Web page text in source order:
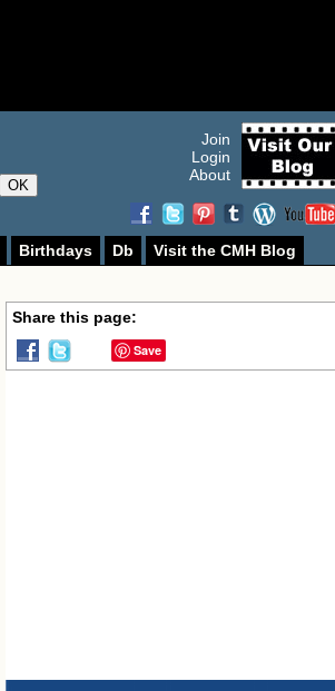
OK
Join
Login
About
Birthdays Db
Visit the CMH Blog
Share this page:
Save